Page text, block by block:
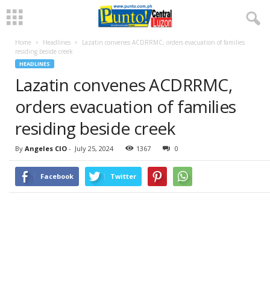
Home Headlines
Lazatin convenes ACDRRMC, orders evacuation of families
residing beside creek
HEADLINES
Lazatin convenes ACDRRMC,
orders evacuation of families
residing beside creek
By Angeles CIO - July 25, 2024 1367 0
Facebook Twitter